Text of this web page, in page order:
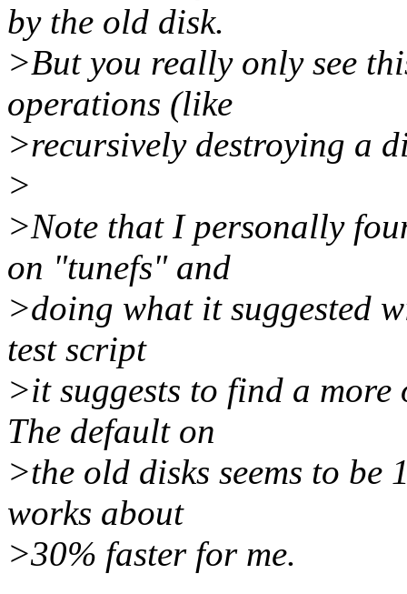
by the old disk.
>But you really only see
operations (like
>recursively destroying a
>
>Note that I personally
on "tunefs" and
>doing what it suggested
test script
>it suggests to find a
The default on
>the old disks seems to
works about
>30% faster for me.